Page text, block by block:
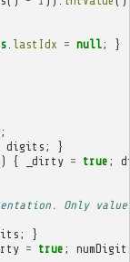
. lastIdx = null;
}
;
digits ;
}
) { _dirty = true ;
Only
;
}
= true ;